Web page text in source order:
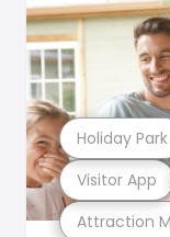
Attraction
Visitor App
Holiday Park